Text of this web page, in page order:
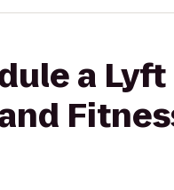
a